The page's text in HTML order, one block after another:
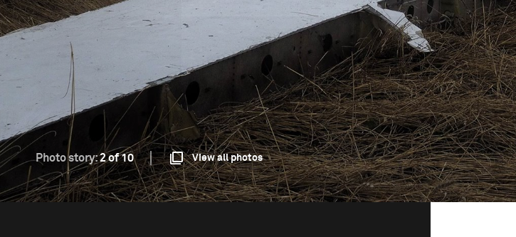
Photo story:2 of 10 View all photos